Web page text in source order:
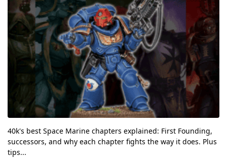
40k's best Space Marine chapters explained: First Founding,
successors, and why each chapter fights the way it does. Plus
tips...